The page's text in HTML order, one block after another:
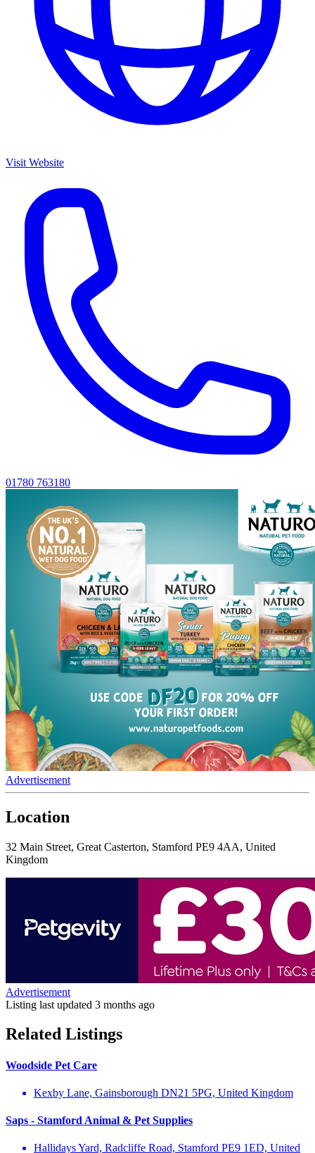
Visit Website
01780 763180
Advertisement
Location
32 Main Street, Great Casterton, Stamford PE9 4AA, United
Kingdom
Advertisement
Listing last updated 3 months ago
Related Listings
Woodside Pet Care
Kexby Lane, Gainsborough DN21 5PG, United Kingdom
Saps - Stamford Animal & Pet Supplies
Hallidays Yard, Radcliffe Road, Stamford PE9 1ED, United